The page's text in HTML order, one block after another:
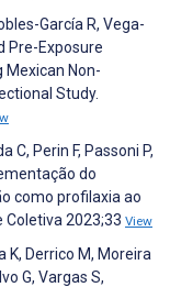
García R, Vega-
Pre-Exposure
Mexican Non-
Study.
C, Perin F, Passoni P,
do
como profilaxia ao
Coletiva 2023;33 View
K, Derrico M, Moreira
G, Vargas S,